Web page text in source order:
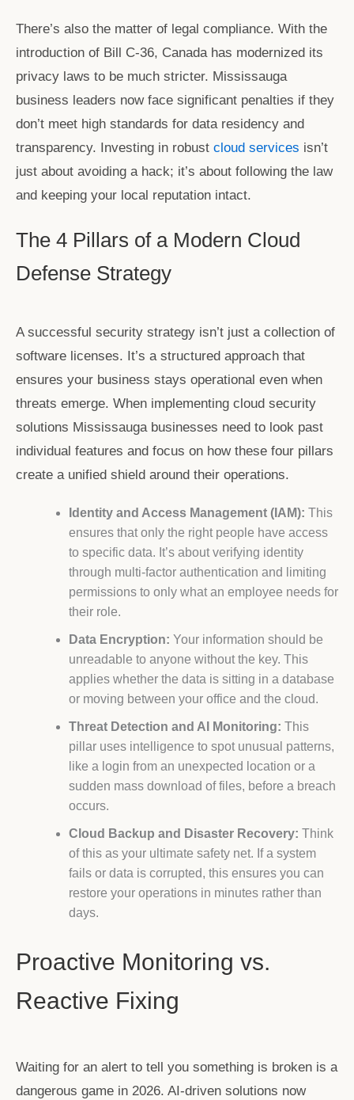
There’s also the matter of legal compliance. With the
introduction of Bill C-36, Canada has modernized its
privacy laws to be much stricter. Mississauga
business leaders now face significant penalties if they
don’t meet high standards for data residency and
transparency. Investing in robust cloud services isn’t
just about avoiding a hack; it’s about following the law
and keeping your local reputation intact.
The 4 Pillars of a Modern Cloud
Defense Strategy
A successful security strategy isn’t just a collection of
software licenses. It’s a structured approach that
ensures your business stays operational even when
threats emerge. When implementing cloud security
solutions Mississaugabusinesses need to look past
individual features and focus on how these four pillars
create a unified shield around their operations.
Identity and Access Management (IAM): This
ensures that only the right people have access
to specific data. It’s about verifying identity
through multi-factor authentication and limiting
permissions to only what an employee needs for
their role.
Data Encryption: Your information should be
unreadable to anyone without the key. This
applies whether the data is sitting in a database
or moving between your office and the cloud.
Threat Detection and AI Monitoring: This
pillar uses intelligence to spot unusual patterns,
like a login from an unexpected location or a
sudden mass download of files, before a breach
occurs.
Cloud Backup and Disaster Recovery: Think
of this as your ultimate safety net. If a system
fails or data is corrupted, this ensures you can
restore your operations in minutes rather than
days.
Proactive Monitoring vs.
Reactive Fixing
Waiting for an alert to tell you something is broken is a
dangerous game in 2026. AI-driven solutions now